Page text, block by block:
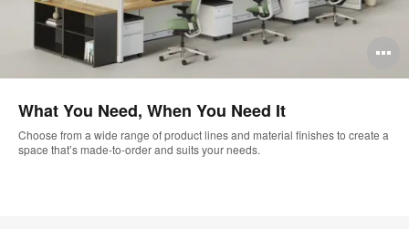
What You Need, When You Need It
Choose from a wide range of product lines and material finishes to create a
space that’s made-to-order and suits your needs.